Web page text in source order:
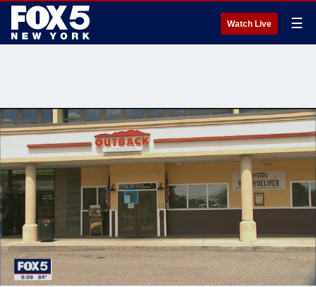
Watch Live ☰